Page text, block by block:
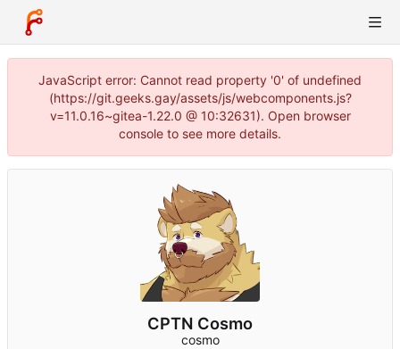
JavaScript error: Cannot read property '0' of undefined
(https://git.geeks.gay/assets/js/webcomponents.js?
v=11.0.16~gitea-1.22.0 @ 10:32631). Open browser
console to see more details.
CPTN Cosmo
cosmo